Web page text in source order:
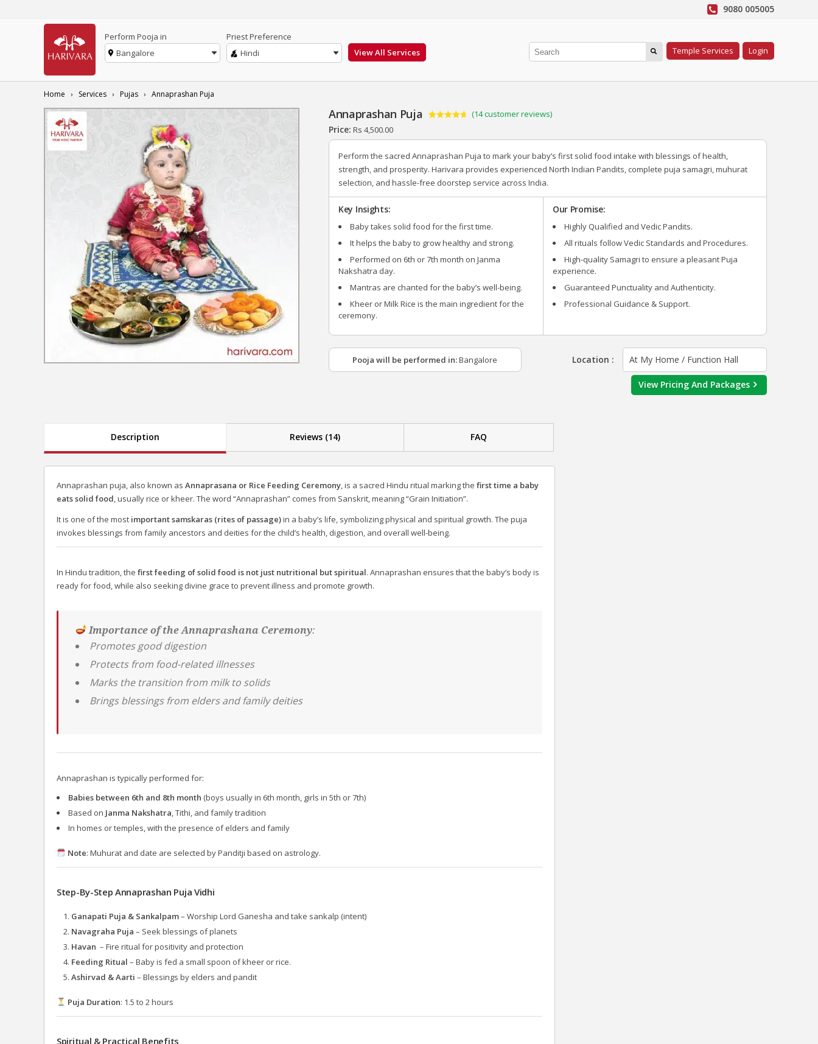
9080 005005
Perform Pooja in
Bangalore
Priest Preference
Hindi
Temple Services Login
Home Services Pujas Annaprashan Puja
Annaprashan Puja
based on
ratings
(14customer reviews)
Price: Rs 4,500.00
Perform the sacred Annaprashan Puja to mark your baby’s first solid food intake with blessings of health,
strength, and prosperity. Harivara provides experienced North Indian Pandits, complete puja samagri, muhurat
selection, and hassle-free doorstep service across India.
Key Insights:
Baby takes solid food for the first time.
It helps the baby to grow healthy and strong.
Performed on 6th or 7th month on Janma
Nakshatra day.
Mantras are chanted for the baby’s well-being.
Kheer or Milk Rice is the main ingredient for the
ceremony.
Our Promise:
Highly Qualified and Vedic Pandits.
All rituals follow Vedic Standards and Procedures.
High-quality Samagri to ensure a pleasant Puja
experience.
Guaranteed Punctuality and Authenticity.
Professional Guidance & Support.
Pooja will be performed in:Bangalore Location : At My Home / Function Hall
View Pricing And Packages
Description Reviews (14) FAQ
Annaprashan puja, also known as Annaprasana or Rice Feeding Ceremony, is a sacred Hindu ritual marking the first time a baby
eats solid food, usually rice or kheer. The word “Annaprashan” comes from Sanskrit, meaning “Grain Initiation”.
It is one of the most important samskaras (rites of passage)in a baby’s life, symbolizing physical and spiritual growth. The puja
invokes blessings from family ancestors and deities for the child’s health, digestion, and overall well-being.
In Hindu tradition, the first feeding of solid food is not just nutritional but spiritual. Annaprashan ensures that the baby’s body is
ready for food, while also seeking divine grace to prevent illness and promote growth.
Importance of the Annaprashana Ceremony:
Promotes good digestion
Protects from food-related illnesses
Marks the transition from milk to solids
Brings blessings from elders and family deities
Annaprashan is typically performed for:
Babies between 6th and 8th month (boys usually in 6th month, girls in 5th or 7th)
Based on Janma Nakshatra, Tithi, and family tradition
In homes or temples, with the presence of elders and family
Note: Muhurat and date are selected by Panditji based on astrology.
Step-By-Step Annaprashan Puja Vidhi
Ganapati Puja & Sankalpam– Worship Lord Ganesha and take sankalp (intent)
Navagraha Puja – Seek blessings of planets
Havan – Fire ritual for positivity and protection
Feeding Ritual – Baby is fed a small spoon of kheer or rice.
Ashirvad & Aarti – Blessings by elders and pandit
Puja Duration: 1.5 to 2 hours
Spiritual & Practical Benefits